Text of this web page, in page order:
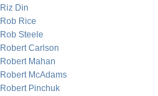
Riz Din
Rob Rice
Rob Steele
Robert Carlson
Robert Mahan
Robert McAdams
Robert Pinchuk